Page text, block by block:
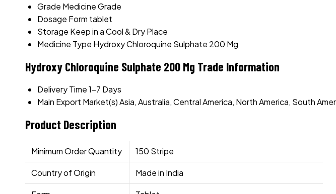
Grade Medicine Grade
Dosage Form tablet
Storage Keep in a Cool & Dry Place
Medicine Type Hydroxy Chloroquine Sulphate 200 Mg
Hydroxy Chloroquine Sulphate 200 Mg Trade Information
Delivery Time1-7 Days
Main Export Market(s)Asia, Australia, Central America, North America, South
Product Description
Minimum Order Quantity 150 Stripe
Country of Origin Made in India